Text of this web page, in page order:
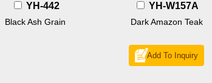
YH-442
Black Ash Grain
YH-W157A
Dark Amazon Teak
Add To Inquiry